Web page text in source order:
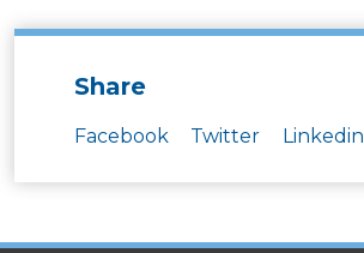
Share
Facebook Twitter Linkedin